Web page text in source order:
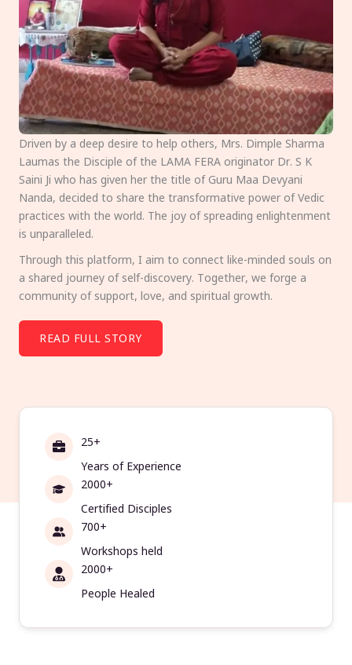
Driven by a deep desire to help others, Mrs. Dimple Sharma
Laumas the Disciple of the LAMA FERA originator Dr. S K
Saini Ji who has given her the title of Guru Maa Devyani
Nanda, decided to share the transformative power of Vedic
practices with the world. The joy of spreading enlightenment
is unparalleled.
Through this platform, I aim to connect like-minded souls on
a shared journey of self-discovery. Together, we forge a
community of support, love, and spiritual growth.
READ FULL STORY
25+
Years of Experience
2000+
Certified Disciples
700+
Workshops held
2000+
People Healed